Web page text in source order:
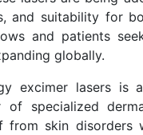
and suitability for
and patients
globally.
excimer lasers is
specialized
from skin